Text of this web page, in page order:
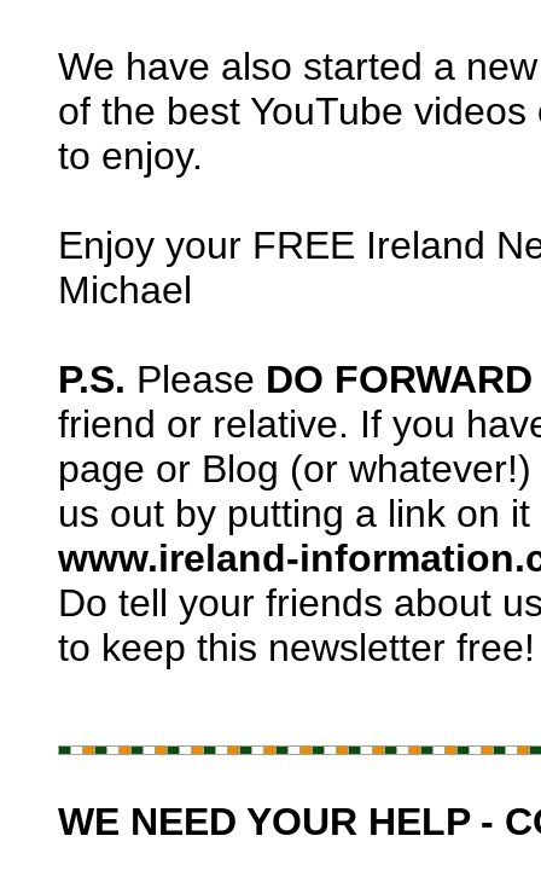
We have also started a
of the best YouTube
to enjoy.
Enjoy your FREE Ireland
Michael
P.S. Please DO FORWARD
friend or relative. If you
page or Blog (or
us out by putting a link on
www.ireland-
Do tell your friends about
to keep this newsletter free!
WE NEED YOUR HELP -